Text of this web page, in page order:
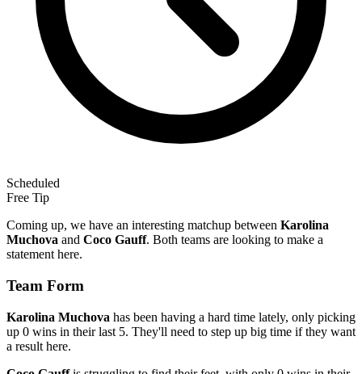
Scheduled
Free Tip
Coming up, we have an interesting matchup between Karolina
Muchova and Coco Gauff. Both teams are looking to make a
statement here.
Team Form
Karolina Muchova has been having a hard time lately, only picking
up 0 wins in their last 5. They'll need to step up big time if they want
a result here.